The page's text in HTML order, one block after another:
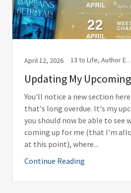
April 12, 2026 13 to Life, Author Event, Author signing, Book Coach, Book Event, Book
Updating My
You'll notice a new section
that's long overdue. It's my
you should now be able to see
coming up for me (that I'm
at this point), where...
Continue Reading